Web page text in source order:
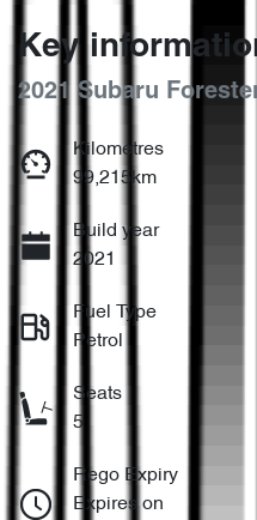
Key
2021 Subaru
Kilometres
99,215km
Build year
2021
Fuel Type
Petrol
Seats
5
Rego Expiry
Expires on